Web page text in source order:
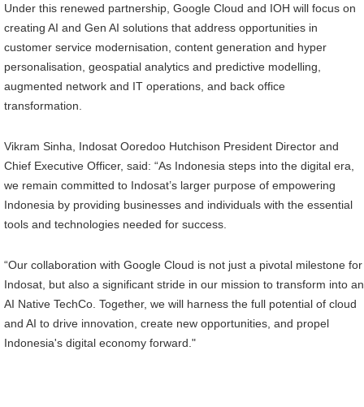
Under this renewed partnership, Google Cloud and IOH will focus on
creating AI and Gen AI solutions that address opportunities in
customer service modernisation, content generation and hyper
personalisation, geospatial analytics and predictive modelling,
augmented network and IT operations, and back office
transformation.
Vikram Sinha, Indosat Ooredoo Hutchison President Director and
Chief Executive Officer, said: “As Indonesia steps into the digital era,
we remain committed to Indosat’s larger purpose of empowering
Indonesia by providing businesses and individuals with the essential
tools and technologies needed for success.
“Our collaboration with Google Cloud is not just a pivotal milestone for
Indosat, but also a significant stride in our mission to transform into an
AI Native TechCo. Together, we will harness the full potential of cloud
and AI to drive innovation, create new opportunities, and propel
Indonesia's digital economy forward."